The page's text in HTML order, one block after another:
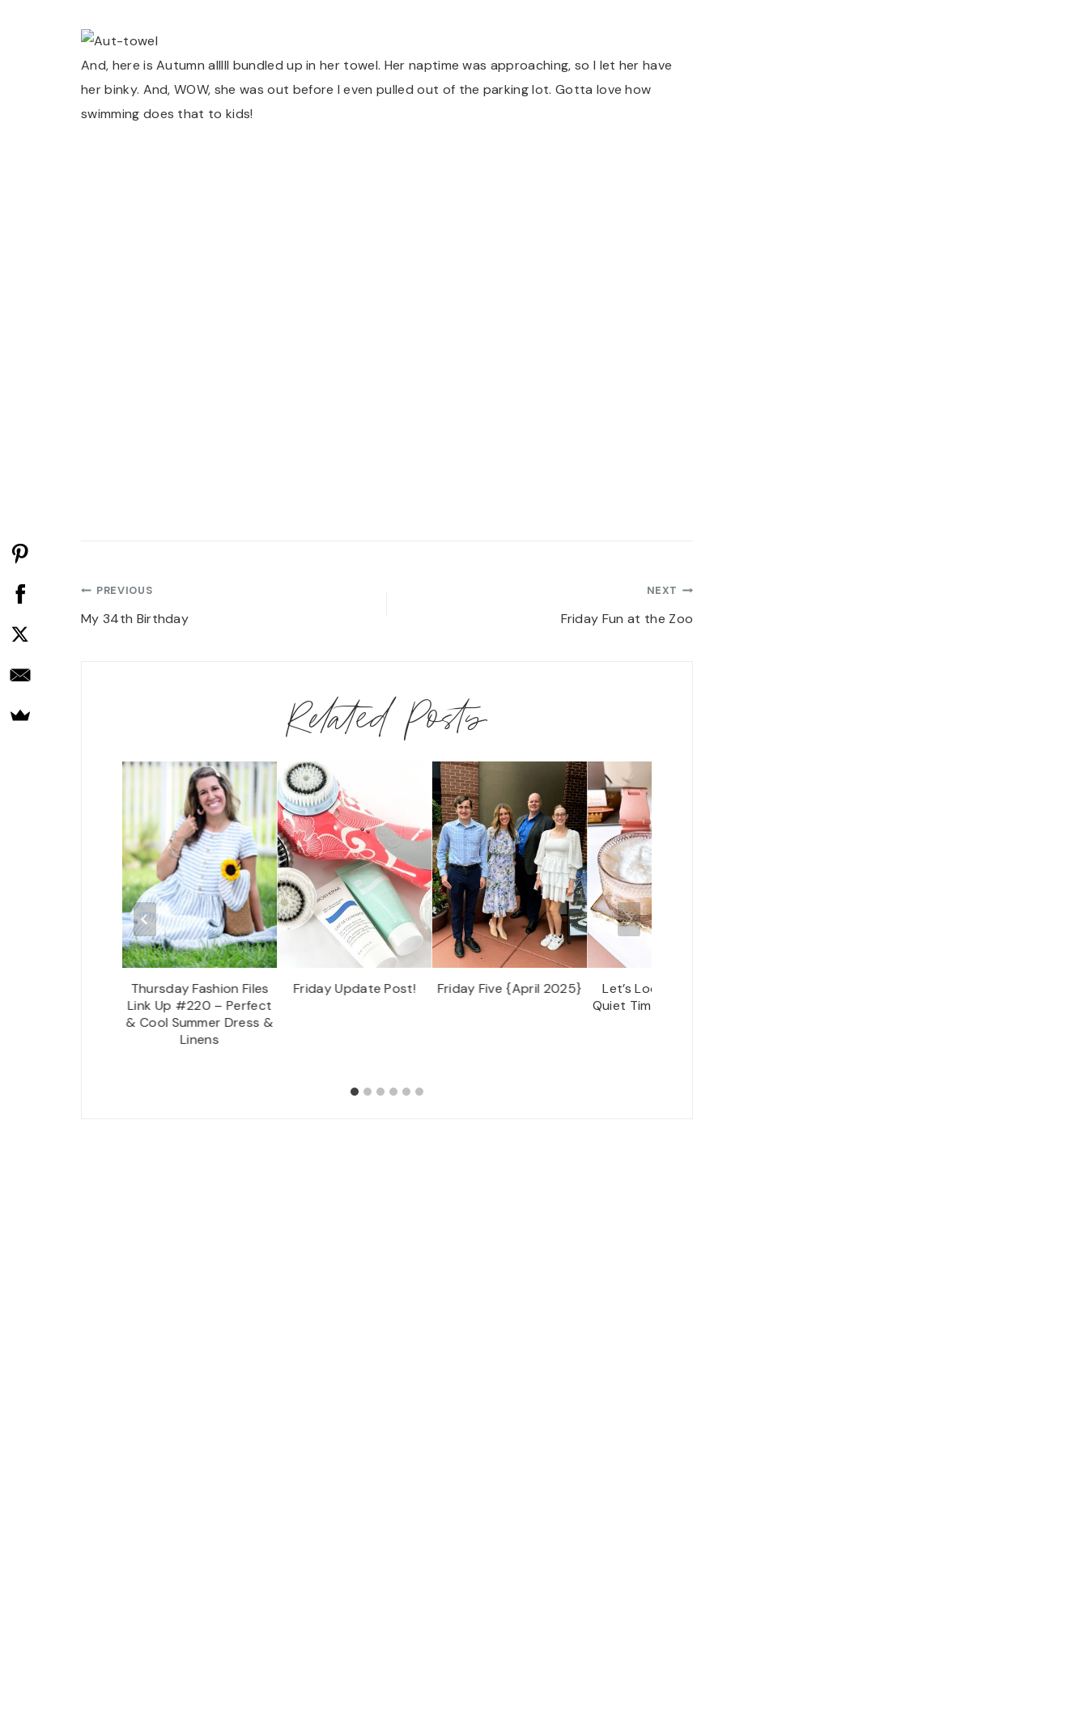
And, here is Autumn alllll bundled up in her towel. Her naptime was approaching, so I let her have
her binky. And, WOW, she was out before I even pulled out of the parking lot. Gotta love how
swimming does that to kids!
Post
navigation
PREVIOUS
My 34th Birthday
NEXT
Friday Fun at the Zoo
Related Posts
Thursday Fashion Files
Link Up #220 – Perfect
& Cool Summer Dress &
Linens
Friday Update Post! Friday Five {April 2025}
Let’s Look: Our Daily
Quiet Time/Prayer Time